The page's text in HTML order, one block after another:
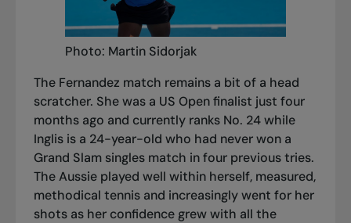
Photo: Martin Sidorjak
The Fernandez match remains a bit of a head
scratcher. She was a US Open finalist just four
months ago and currently ranks No. 24 while
Inglis is a 24-year-old who had never won a
Grand Slam singles match in four previous tries.
The Aussie played well within herself, measured,
methodical tennis and increasingly went for her
shots as her confidence grew with all the